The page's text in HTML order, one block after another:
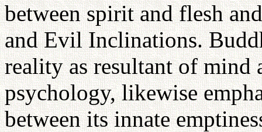
between spirit and flesh
and Evil Inclinations.
reality as resultant of mind
psychology, likewise
between its innate